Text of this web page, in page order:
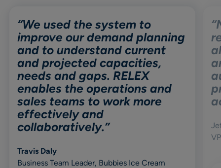
“We used the system to
improve our demand planning
and to understand current
and projected capacities,
needs and gaps. RELEX
enables the operations and
sales teams to work more
effectively and
collaboratively.”
Travis Daly
Business Team Leader, Bubbies Ice Cream